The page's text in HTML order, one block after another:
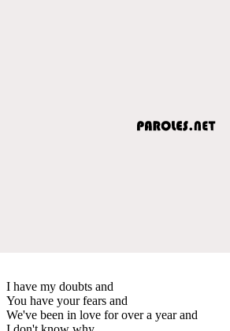
I have my doubts and
You have your fears and
We've been in love for over a year and